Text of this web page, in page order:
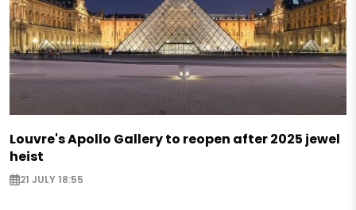
Louvre's Apollo Gallery to reopen after 2025 jewel
heist
21 JULY 18:55